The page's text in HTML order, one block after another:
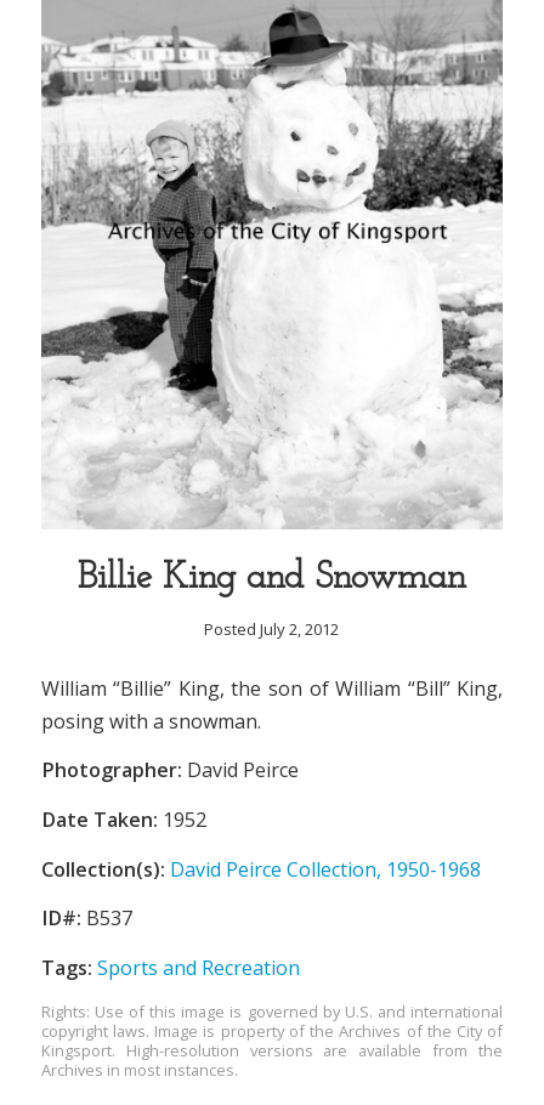
Billie King and Snowman
Posted July 2, 2012
William “Billie” King, the son of William “Bill” King,
posing with a snowman.
Photographer: David Peirce
Date Taken: 1952
Collection(s): David Peirce Collection, 1950-1968
ID#: B537
Tags: Sports and Recreation
Rights: Use of this image is governed by U.S. and international
copyright laws. Image is property of the Archives of the City of
Kingsport. High-resolution versions are available from the
Archives in most instances.